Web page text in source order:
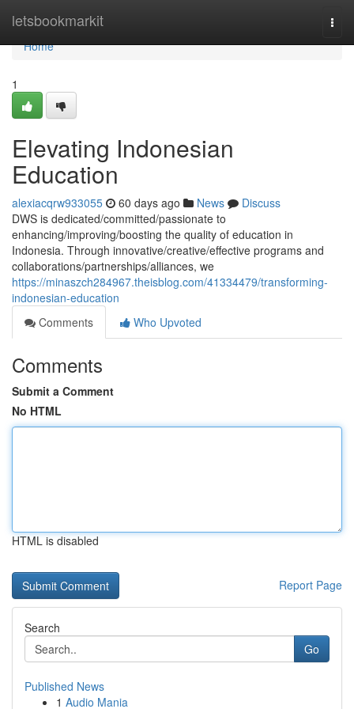
letsbookmarkit
Home
Home
1
Elevating Indonesian
Education
alexiacqrw933055 60 days ago News
Discuss
DWS is dedicated/committed/passionate to
enhancing/improving/boosting the quality of education in
Indonesia. Through innovative/creative/effective programs and
collaborations/partnerships/alliances, we
https://minaszch284967.theisblog.com/41334479/transforming-
indonesian-education
Comments
Who Upvoted
Comments
Submit a Comment
No HTML
HTML is disabled
Report Page
Search
Go
Published News
1 Audio Mania